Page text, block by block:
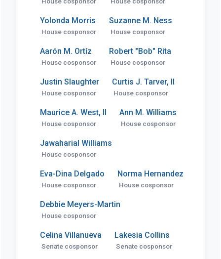
Yolonda Morris
House cosponsor
Suzanne M. Ness
House cosponsor
Aarón M. Ortíz
House cosponsor
Robert "Bob" Rita
House cosponsor
Justin Slaughter
House cosponsor
Curtis J. Tarver, II
House cosponsor
Maurice A. West, II
House cosponsor
Ann M. Williams
House cosponsor
Jawaharial Williams
House cosponsor
Eva-Dina Delgado
House cosponsor
Norma Hernandez
House cosponsor
Debbie Meyers-Martin
House cosponsor
Celina Villanueva
Senate cosponsor
Lakesia Collins
Senate cosponsor